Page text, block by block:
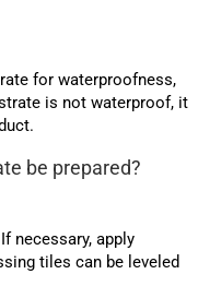
for waterproofness,
is not waterproof, it
be prepared?
necessary, apply
tiles can be leveled